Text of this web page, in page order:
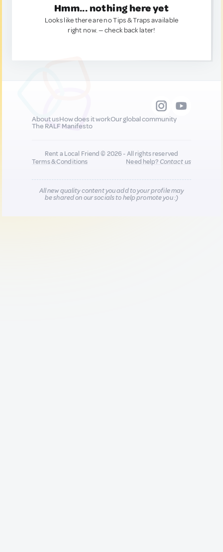
Hmm... nothing here yet
Looks like there are no Tips & Traps available
right now. — check back later!
About usHow does it workOur global community
The RALF Manifesto
Rent a Local Friend © 2026 - All rights reserved
Terms & Conditions
Need help?Contact us
All new quality content you add to your profile may
be shared on our socials to help promote you :)